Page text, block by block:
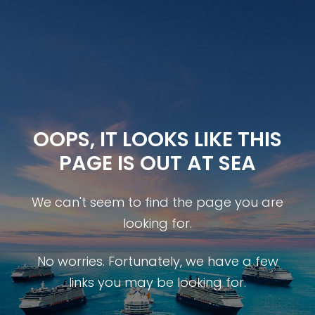
OOPS, IT LOOKS LIKE THIS
PAGE IS OUT AT SEA
We can't seem to find the page you are
looking for.
No worries. Fortunately, we have a few
links you may be looking for.